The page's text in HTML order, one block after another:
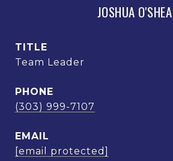
JOSHUA O'SHEA
TITLE
Team Leader
PHONE
(303) 999-7107
EMAIL
[email protected]